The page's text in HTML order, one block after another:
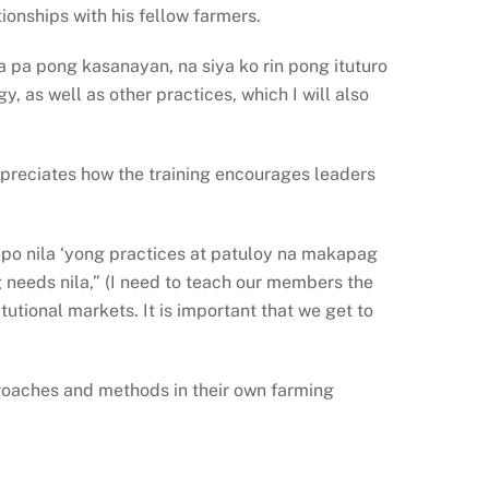
with his fellow farmers.
pong kasanayan, na siya ko rin pong ituturo
as well as other practices, which I will also
how the training encourages leaders
nila ‘yong practices at patuloy na makapag
nila,” (I need to teach our members the
markets. It is important that we get to
and methods in their own farming